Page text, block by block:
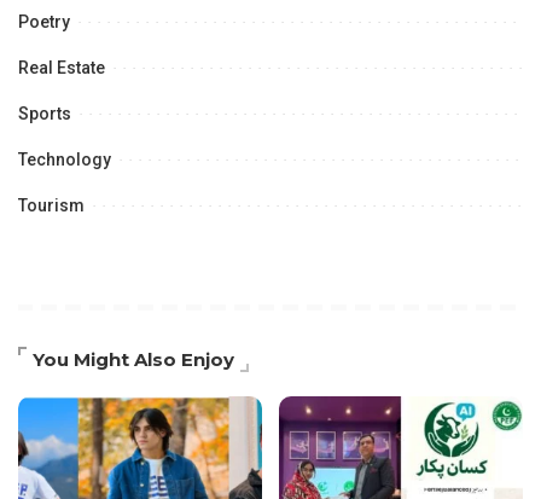
Poetry
Real Estate
Sports
Technology
Tourism
You Might Also Enjoy